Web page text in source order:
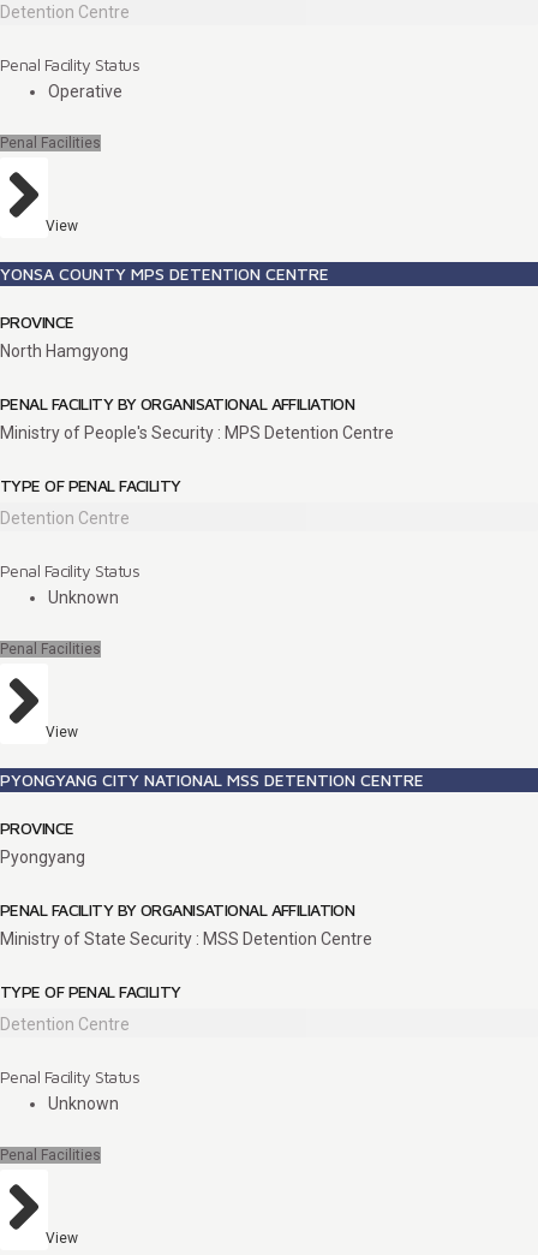
Detention Centre
Penal Facility Status
Operative
Penal Facilities
View
YONSA COUNTY MPS DETENTION CENTRE
PROVINCE
North Hamgyong
PENAL FACILITY BY ORGANISATIONAL AFFILIATION
Ministry of People's Security : MPS Detention Centre
TYPE OF PENAL FACILITY
Detention Centre
Penal Facility Status
Unknown
Penal Facilities
View
PYONGYANG CITY NATIONAL MSS DETENTION CENTRE
PROVINCE
Pyongyang
PENAL FACILITY BY ORGANISATIONAL AFFILIATION
Ministry of State Security : MSS Detention Centre
TYPE OF PENAL FACILITY
Detention Centre
Penal Facility Status
Unknown
Penal Facilities
View